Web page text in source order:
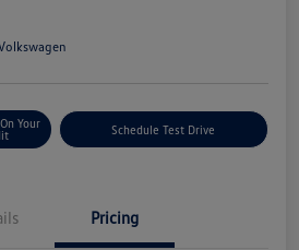
Your
Schedule Test Drive
Pricing